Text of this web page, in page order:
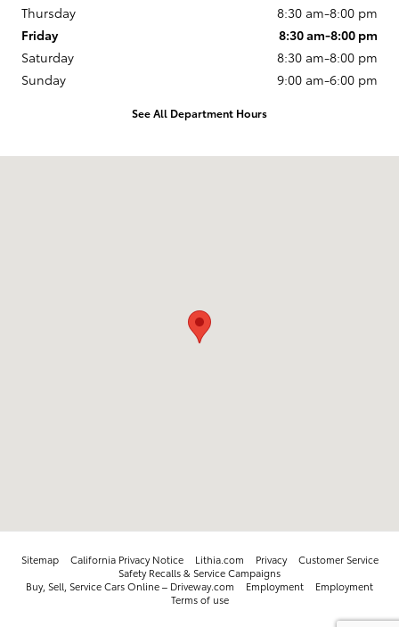
Thursday
8:30 am-8:00 pm
Friday
8:30 am-8:00 pm
Saturday
8:30 am-8:00 pm
Sunday
9:00 am-6:00 pm
See All Department Hours
Sitemap California Privacy Notice Lithia.com Privacy
Customer Service
Safety Recalls & Service Campaigns
Buy, Sell, Service Cars Online – Driveway.com
Employment
Employment
Terms of use